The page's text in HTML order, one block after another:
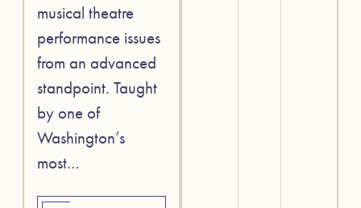
musical theatre
performance issues
from an advanced
standpoint. Taught
by one of
Washington’s
most…